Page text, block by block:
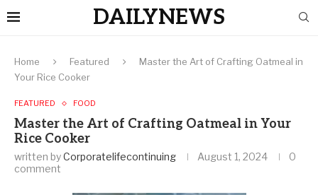
DAILYNEWS
Home Featured
Master the Art of Crafting Oatmeal in
Your Rice Cooker
FEATURED FOOD
Master the Art of Crafting Oatmeal in Your
Rice Cooker
written byCorporatelifecontinuing August 1, 2024
0
comment